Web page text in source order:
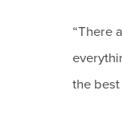
“There
the